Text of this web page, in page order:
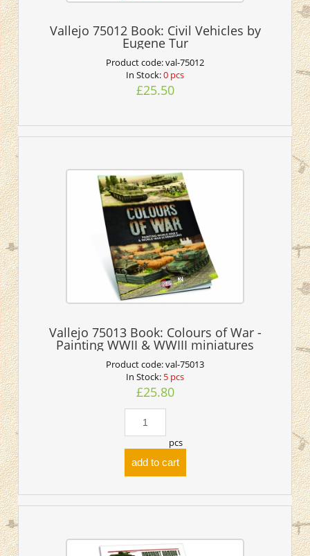
Vallejo 75012 Book: Civil Vehicles by
Eugene Tur
Product code:val-75012
In Stock:0 pcs
£25.50
Vallejo 75013 Book: Colours of War -
Painting WWII & WWIII miniatures
Product code:val-75013
In Stock: 5 pcs
£25.80
pcs
add to cart